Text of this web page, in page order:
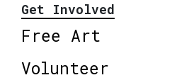
Get Involved
Free Art
Volunteer